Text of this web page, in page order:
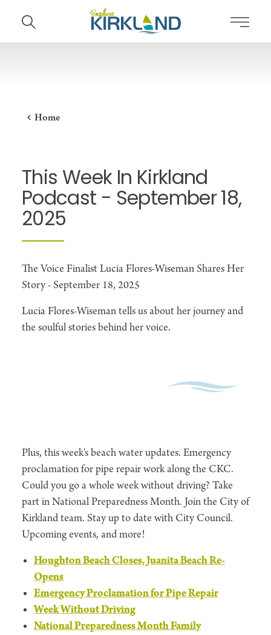
Skip to content
Home
This Week In Kirkland
Podcast - September 18,
2025
The Voice Finalist Lucia Flores-Wiseman Shares Her
Story - September 18, 2025
Lucia Flores-Wiseman tells us about her journey and
the soulful stories behind her voice.
Plus, this week's beach water updates. Emergency
proclamation for pipe repair work along the CKC.
Could you go a whole week without driving? Take
part in National Preparedness Month. Join the City of
Kirkland team. Stay up to date with City Council.
Upcoming events, and more!
Houghton Beach Closes, Juanita Beach Re-
Opens
Emergency Proclamation for Pipe Repair
Week Without Driving
National Preparedness Month Family